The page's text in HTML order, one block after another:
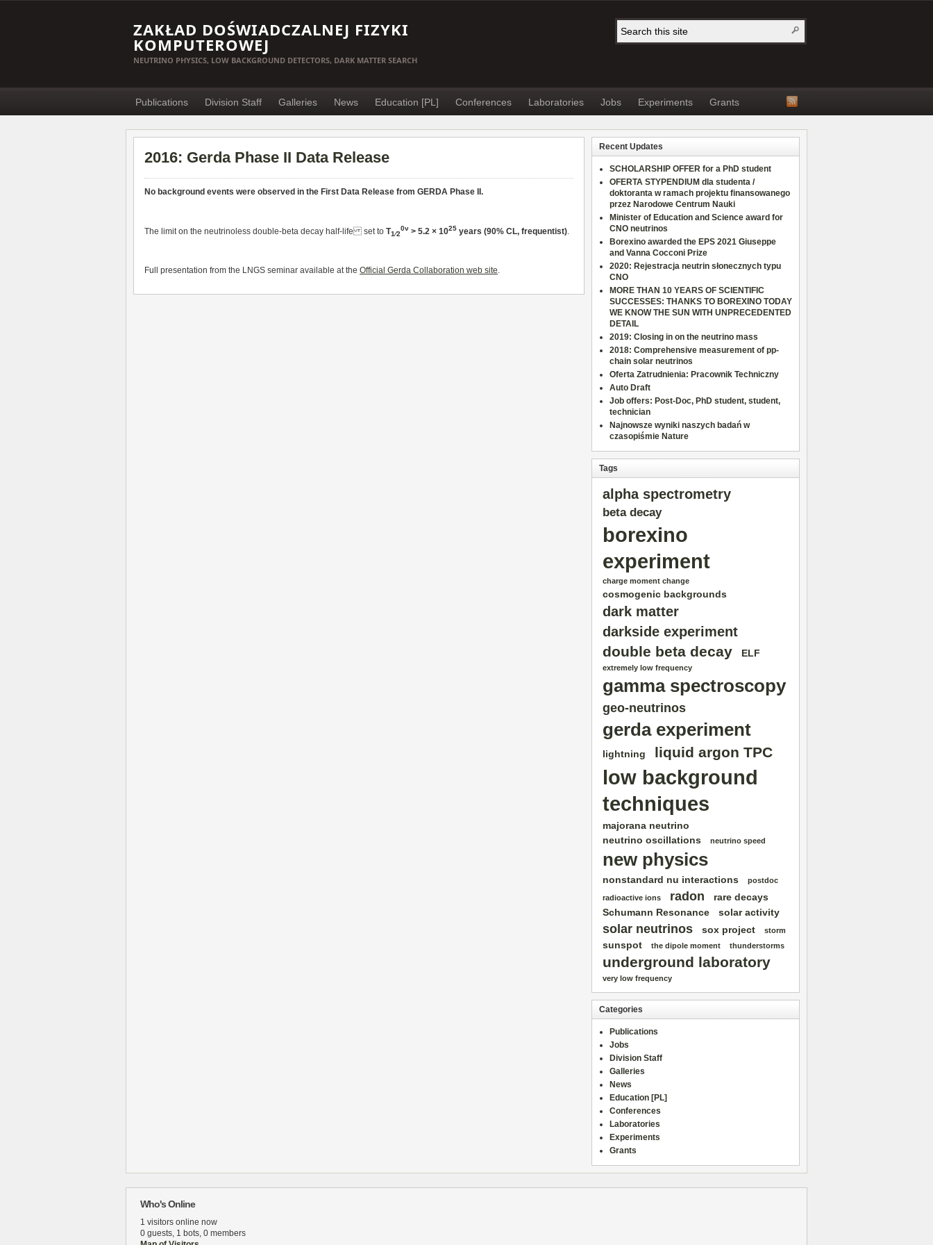
ZAKŁAD DOŚWIADCZALNEJ FIZYKI
KOMPUTEROWEJ
NEUTRINO PHYSICS, LOW BACKGROUND DETECTORS, DARK MATTER SEARCH
Publications Division Staff Galleries News Education [PL] Conferences Laboratories Jobs Experiments Grants
2016: Gerda Phase II Data Release
No background events were observed in the First Data Release from GERDA Phase II.
The limit on the neutrinoless double-beta decay half-life set to T1∕2
0ν > 5.2 × 1025 years (90% CL, frequentist).
Full presentation from the LNGS seminar available at the Official Gerda Collaboration web site.
Recent Updates
SCHOLARSHIP OFFER for a PhD student
OFERTA STYPENDIUM dla studenta /
doktoranta w ramach projektu finansowanego
przez Narodowe Centrum Nauki
Minister of Education and Science award for
CNO neutrinos
Borexino awarded the EPS 2021 Giuseppe
and Vanna Cocconi Prize
2020: Rejestracja neutrin słonecznych typu
CNO
MORE THAN 10 YEARS OF SCIENTIFIC
SUCCESSES: THANKS TO BOREXINO TODAY
WE KNOW THE SUN WITH UNPRECEDENTED
DETAIL
2019: Closing in on the neutrino mass
2018: Comprehensive measurement of pp-
chain solar neutrinos
Oferta Zatrudnienia: Pracownik Techniczny
Auto Draft
Job offers: Post-Doc, PhD student, student,
technician
Najnowsze wyniki naszych badań w
czasopiśmie Nature
Tags
alpha spectrometry
beta decay
borexino
experiment
charge moment change
cosmogenic backgrounds
dark matter
darkside experiment
double beta decay ELF
extremely low frequency
gamma spectroscopy
geo-neutrinos
gerda experiment
lightning liquid argon TPC
low background
techniques
majorana neutrino
neutrino oscillations
neutrino speed
new physics
nonstandard nu interactions postdoc
radioactive ions radon
rare decays
Schumann Resonance
solar activity
solar neutrinos sox project storm
sunspot the dipole moment thunderstorms
underground laboratory
very low frequency
Categories
Publications
Jobs
Division Staff
Galleries
News
Education [PL]
Conferences
Laboratories
Experiments
Grants
Who's Online
1 visitors online now
0 guests, 1 bots, 0 members